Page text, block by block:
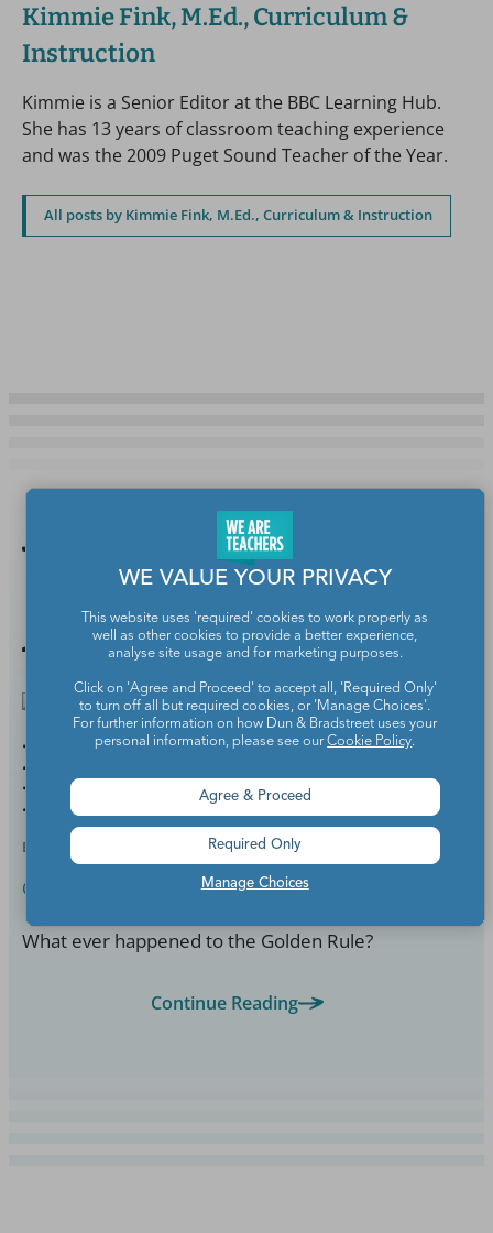
Kimmie Fink, M.Ed., Curriculum &
Instruction
Kimmie is a Senior Editor at the BBC Learning Hub.
She has 13 years of classroom teaching experience
and was the 2009 Puget Sound Teacher of the Year.
All posts by Kimmie Fink, M.Ed., Curriculum & Instruction
You Might
Also Like
Help! My Colleague Stole
My Prize Box
BY MAR 4, 2022
Classroom Management
What ever happened to the Golden Rule?
Continue Reading
WE VALUE YOUR PRIVACY
This website uses 'required' cookies to work properly as
well as other cookies to provide a better experience,
analyse site usage and for marketing purposes.
Click on 'Agree and Proceed' to accept all, 'Required Only'
to turn off all but required cookies, or 'Manage Choices'.
For further information on how Dun & Bradstreet uses your
personal information, please see ourCookie Policy.
Manage Choices
Agree & Proceed
Required Only